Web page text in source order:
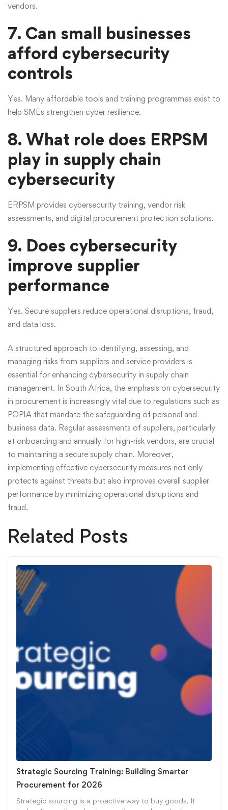
vendors.
7. Can small businesses
afford cybersecurity
controls
Yes. Many affordable tools and training programmes exist to
help SMEs strengthen cyber resilience.
8. What role does ERPSM
play in supply chain
cybersecurity
ERPSM provides cybersecurity training, vendor risk
assessments, and digital procurement protection solutions.
9. Does cybersecurity
improve supplier
performance
Yes. Secure suppliers reduce operational disruptions, fraud,
and data loss.
A structured approach to identifying, assessing, and
managing risks from suppliers and service providers is
essential for enhancing cybersecurity in supply chain
management. In South Africa, the emphasis on cybersecurity
in procurement is increasingly vital due to regulations such as
POPIA that mandate the safeguarding of personal and
business data. Regular assessments of suppliers, particularly
at onboarding and annually for high-risk vendors, are crucial
to maintaining a secure supply chain. Moreover,
implementing effective cybersecurity measures not only
protects against threats but also improves overall supplier
performance by minimizing operational disruptions and
fraud.
Related Posts
Strategic Sourcing Training: Building Smarter
Procurement for 2026
Strategic sourcing is a proactive way to buy goods. It